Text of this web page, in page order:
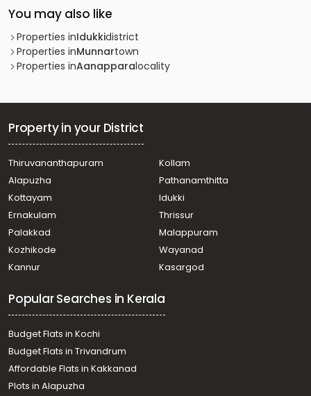
You may also like
Properties inIdukkidistrict
Properties inMunnartown
Properties inAanapparalocality
Property in your District
Thiruvananthapuram
Kollam
Alapuzha
Pathanamthitta
Kottayam
Idukki
Ernakulam
Thrissur
Palakkad
Malappuram
Kozhikode
Wayanad
Kannur
Kasargod
Popular Searches in Kerala
Budget Flats in Kochi
Budget Flats in Trivandrum
Affordable Flats in Kakkanad
Plots in Alapuzha